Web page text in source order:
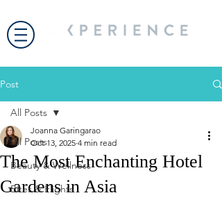
Post
All Posts
Beauty & Wellness
Bites & Flights
All Posts
The Most Enchanting Hotel
Gardens in Asia
Joanna Garingarao
Oct 13, 2025 4 min read